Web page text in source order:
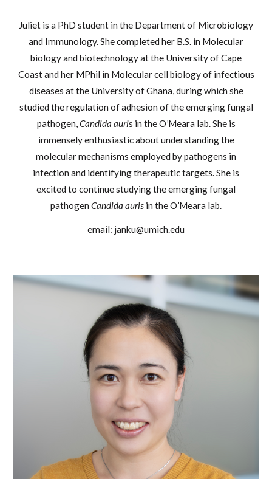
Juliet is a PhD student in the Department of Microbiology
and Immunology. She completed her B.S. in Molecular
biology and biotechnology at the University of Cape
Coast and her MPhil in Molecular cell biology of infectious
diseases at the University of Ghana, during which she
studied the regulation of adhesion of the emerging fungal
pathogen,Candida auris in the O’Meara lab. She is
immensely enthusiastic about understanding the
molecular mechanisms employed by pathogens in
infection and identifying therapeutic targets. She is
excited to continue studying the emerging fungal
pathogenCandida auris in the O’Meara lab.
email: janku@umich.edu